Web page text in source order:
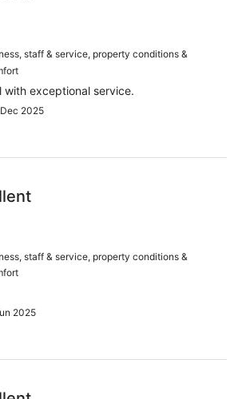
staff & service, property conditions &
with exceptional service.
2025
staff & service, property conditions &
2025